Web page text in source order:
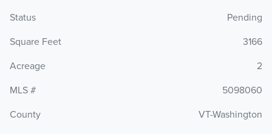
Status
Pending
Square Feet
3166
Acreage
2
MLS #
5098060
County
VT-Washington